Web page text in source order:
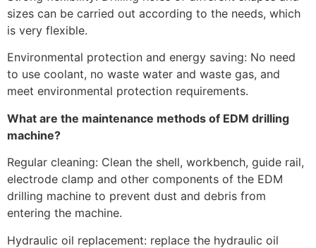
sizes can be carried out according to the needs, which
is very flexible.
Environmental protection and energy saving: No need
to use coolant, no waste water and waste gas, and
meet environmental protection requirements.
What are the maintenance methods of EDM drilling
machine?
Regular cleaning: Clean the shell, workbench, guide rail,
electrode clamp and other components of the EDM
drilling machine to prevent dust and debris from
entering the machine.
Hydraulic oil replacement: replace the hydraulic oil